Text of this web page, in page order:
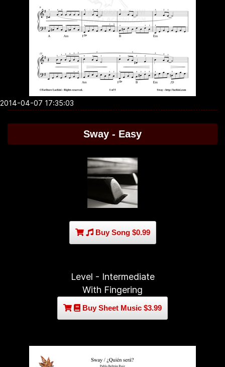
2014-04-07 17:35:03
Sway - Easy
Buy Song $0.99
Level - Intermediate
With Fingering
Buy Sheet Music $3.99